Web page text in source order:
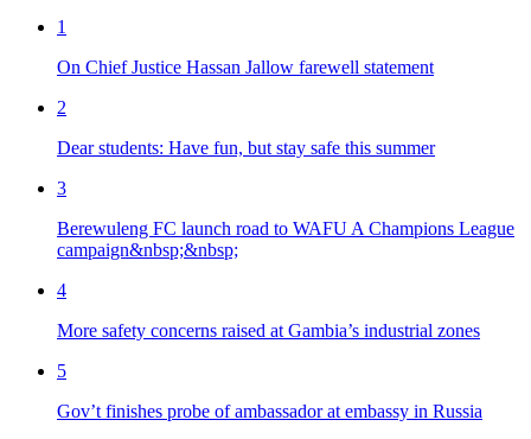
1
On Chief Justice Hassan Jallow farewell statement
2
Dear students: Have fun, but stay safe this summer
3
Berewuleng FC launch road to WAFU A Champions League
campaign&nbsp;&nbsp;
4
More safety concerns raised at Gambia’s industrial zones
5
Gov’t finishes probe of ambassador at embassy in Russia